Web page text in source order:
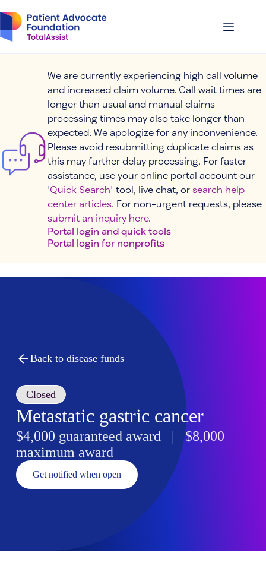
to
content
We are currently experiencing high call volume
and increased claim volume. Call wait times are
longer than usual and manual claims
processing times may also take longer than
expected. We apologize for any inconvenience.
Please avoid resubmitting duplicate claims as
this may further delay processing. For faster
assistance, use your online portal account our
'Quick Search' tool, live chat, or search help
center articles. For non-urgent requests, please
submit an inquiry here.
Portal login and quick tools
Portal login for nonprofits
Back to disease funds
Closed
Metastatic gastric cancer
$4,000 guaranteed award | $8,000
maximum award
Get notified when open